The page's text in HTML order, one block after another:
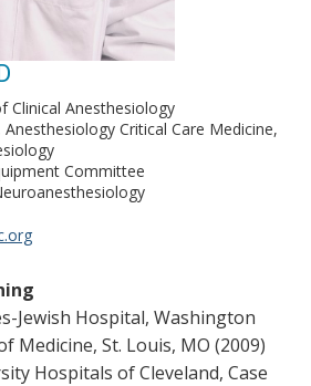
Clinical Anesthesiology
Critical Care Medicine,
Committee
Jewish Hospital, Washington
Medicine, St. Louis, MO (2009)
Hospitals of Cleveland, Case